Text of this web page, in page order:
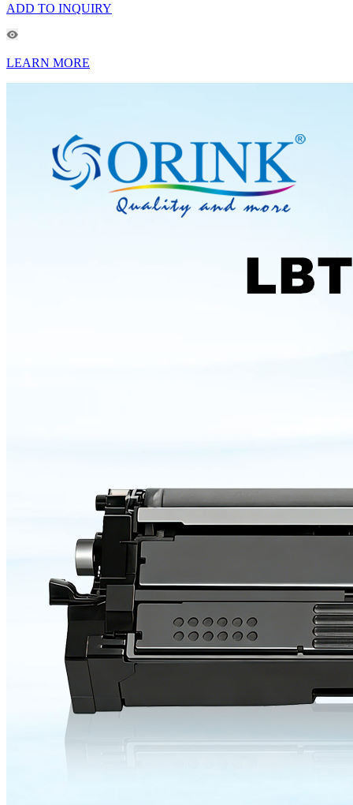
ADD TO INQUIRY
LEARN MORE